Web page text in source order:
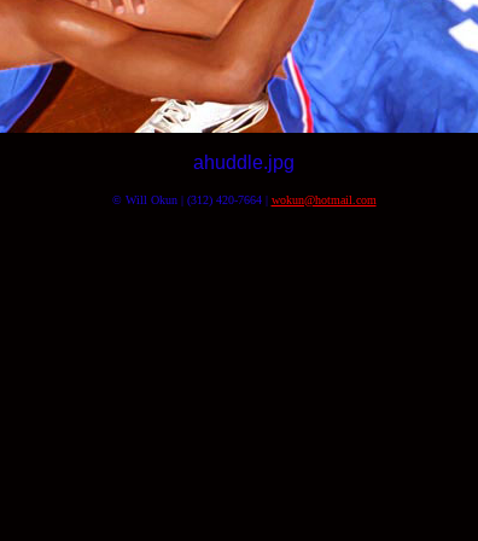
ahuddle.jpg
© Will Okun | (312) 420-7664 | wokun@hotmail.com